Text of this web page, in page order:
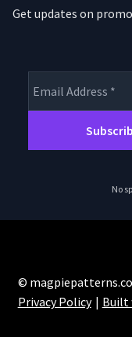
Get updates on
No
©
Privacy Policy
Built